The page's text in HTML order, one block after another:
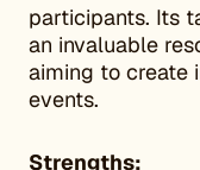
participants. Its
an invaluable
aiming to create
events.
Strengths: